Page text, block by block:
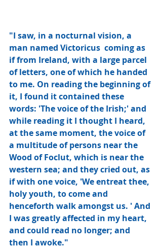
"I saw, in a nocturnal vision, a
man named Victoricus  coming as
if from Ireland, with a large parcel
of letters, one of which he handed
to me. On reading the beginning of
it, I found it contained these
words: 'The voice of the Irish;' and
while reading it I thought I heard,
at the same moment, the voice of
a multitude of persons near the
Wood of Foclut, which is near the
western sea; and they cried out, as
if with one voice, 'We entreat thee,
holy youth, to come and
henceforth walk amongst us. ' And
I was greatly affected in my heart,
and could read no longer; and
then I awoke."